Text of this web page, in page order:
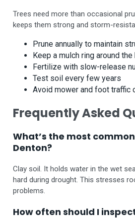
Trees need more than occasional
keeps them strong and storm-
Prune annually to maintain
Keep a mulch ring around
Fertilize with slow-release
Test soil every few years
Avoid mower and foot traffic
Frequently Asked
What’s the most
Denton?
Clay soil. It holds water in the wet
hard during drought. This stresses
problems.
How often should I